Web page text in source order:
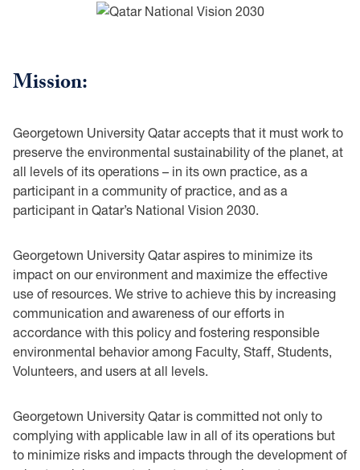
Mission:
Georgetown University Qatar accepts that it must work to
preserve the environmental sustainability of the planet, at
all levels of its operations – in its own practice, as a
participant in a community of practice, and as a
participant in Qatar’s National Vision 2030.
Georgetown University Qatar aspires to minimize its
impact on our environment and maximize the effective
use of resources. We strive to achieve this by increasing
communication and awareness of our efforts in
accordance with this policy and fostering responsible
environmental behavior among Faculty, Staff, Students,
Volunteers, and users at all levels.
Georgetown University Qatar is committed not only to
complying with applicable law in all of its operations but
to minimize risks and impacts through the development of